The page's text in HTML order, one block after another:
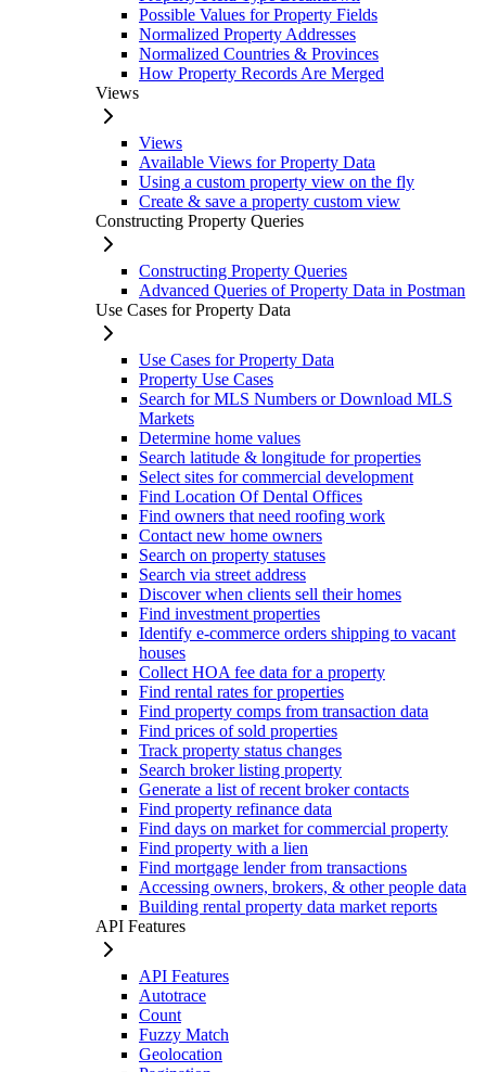
Possible Values for Property Fields
Normalized Property Addresses
Normalized Countries & Provinces
How Property Records Are Merged
Views
Views
Available Views for Property Data
Using a custom property view on the fly
Create & save a property custom view
Constructing Property Queries
Constructing Property Queries
Advanced Queries of Property Data in Postman
Use Cases for Property Data
Use Cases for Property Data
Property Use Cases
Search for MLS Numbers or Download MLS
Markets
Determine home values
Search latitude & longitude for properties
Select sites for commercial development
Find Location Of Dental Offices
Find owners that need roofing work
Contact new home owners
Search on property statuses
Search via street address
Discover when clients sell their homes
Find investment properties
Identify e-commerce orders shipping to vacant
houses
Collect HOA fee data for a property
Find rental rates for properties
Find property comps from transaction data
Find prices of sold properties
Track property status changes
Search broker listing property
Generate a list of recent broker contacts
Find property refinance data
Find days on market for commercial property
Find property with a lien
Find mortgage lender from transactions
Accessing owners, brokers, & other people data
Building rental property data market reports
API Features
API Features
Autotrace
Count
Fuzzy Match
Geolocation